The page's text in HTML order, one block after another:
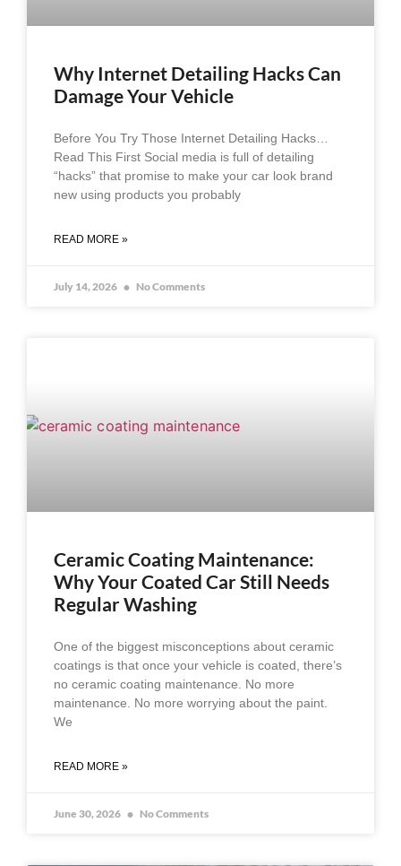
Why Internet Detailing Hacks Can
Damage Your Vehicle
Before You Try Those Internet Detailing Hacks…
Read This First Social media is full of detailing
“hacks” that promise to make your car look brand
new using products you probably
READ MORE »
July 14, 2026 No Comments
Ceramic Coating Maintenance:
Why Your Coated Car Still Needs
Regular Washing
One of the biggest misconceptions about ceramic
coatings is that once your vehicle is coated, there’s
no ceramic coating maintenance. No more
maintenance. No more worrying about the paint.
We
READ MORE »
June 30, 2026 No Comments